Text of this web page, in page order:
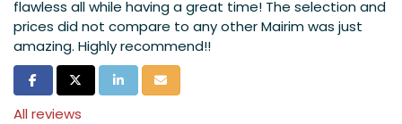
flawless all while having a great time! The selection and
prices did not compare to any other Mairim was just
amazing. Highly recommend!!
Share on Facebook
Share on Twitter
Share on LinkedIn
Share via Email
All reviews